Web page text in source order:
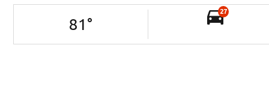
81 °
27